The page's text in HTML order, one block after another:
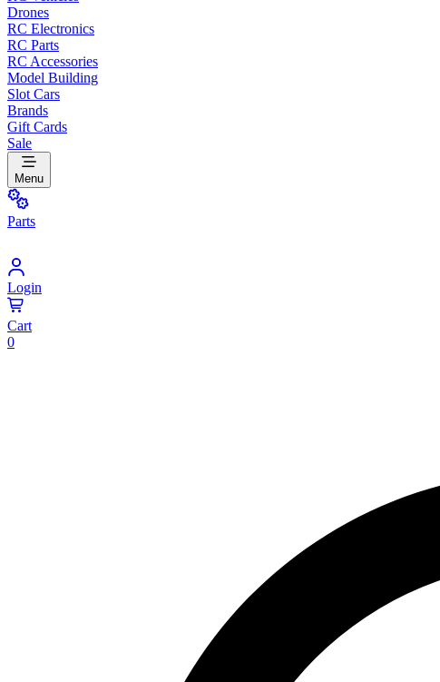
Drones
RC Electronics
RC Parts
RC Accessories
Model Building
Slot Cars
Brands
Gift Cards
Sale
Menu
Parts
Login
Cart
0